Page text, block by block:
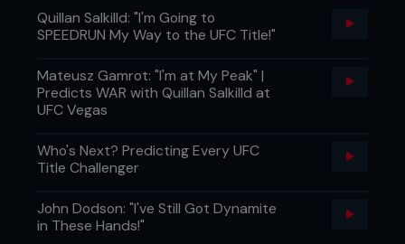
77. The Outlaw sets sail
Transatlantic yachting ahoy for Captain Hardy!
76. Justin Gaethje: warmonger
It might be detrimental to his own safety, but ‘The
75. Eyes of The Panther
Quillan Salkilld: "I'm Going to
SPEEDRUN My Way to the UFC Title!"
Mateusz Gamrot: "I'm at My Peak" |
Predicts WAR with Quillan Salkilld at
UFC Vegas
Who's Next? Predicting Every UFC
Title Challenger
John Dodson: "I've Still Got Dynamite
in These Hands!"